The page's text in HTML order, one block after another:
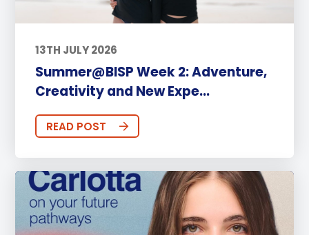
13TH JULY 2026
Summer@BISP Week 2: Adventure,
Creativity and New Expe...
READ POST